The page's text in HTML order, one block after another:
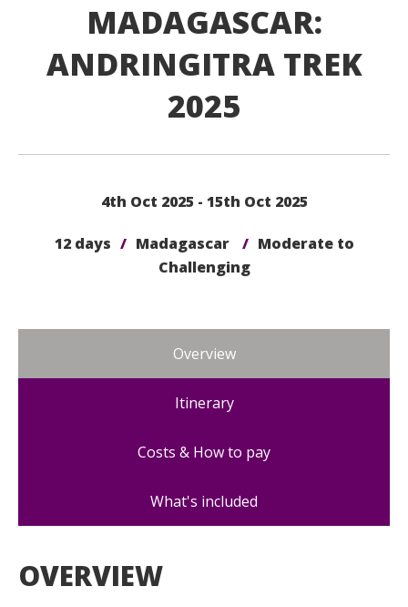
MADAGASCAR:
ANDRINGITRA TREK
2025
4th Oct 2025 - 15th Oct 2025
12 days / Madagascar / Moderate to
Challenging
Overview
Itinerary
Costs & How to pay
What's included
OVERVIEW